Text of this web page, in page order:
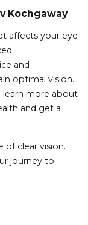
Kochgaway
affects your eye
and
optimal vision.
more about
and get a
of clear vision.
journey to